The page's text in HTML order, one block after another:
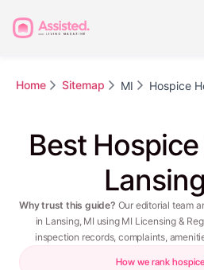
Home Sitemap MI Hospice
Best
Why trust this guide? Our editorial team
in Lansing, MI using MI Licensing &
inspection records, complaints,
How we rank